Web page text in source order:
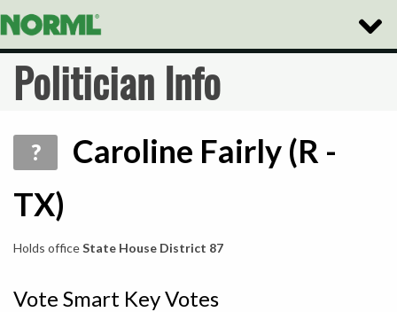
Toggle
Politician Info
?
Caroline Fairly (R -
TX)
Holds officeState House District 87
Vote Smart Key Votes